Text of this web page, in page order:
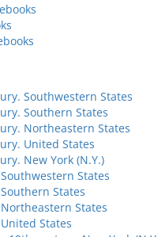
Southwestern States
Southern States
Northeastern States
United States
New York (N.Y.)
States
States
States
States